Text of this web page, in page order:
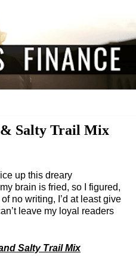
& Salty Trail Mix
up this dreary
brain is fried, so I figured,
no writing, I’d at least give
leave my loyal readers
Salty Trail Mix